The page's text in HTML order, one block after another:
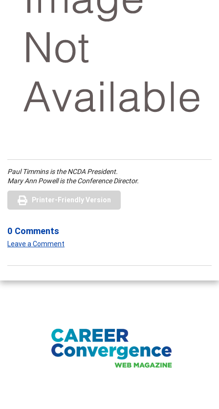
Paul Timmins is the NCDA President.
Mary Ann Powell is the Conference Director.
Printer-Friendly Version
0 Comments
Leave a Comment